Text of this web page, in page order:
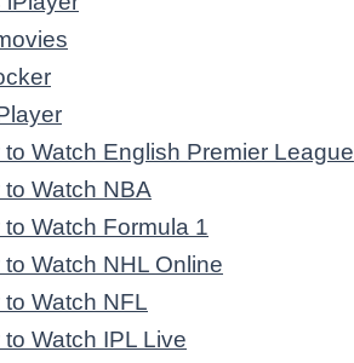
to Watch English Premier League
to Watch NBA
to Watch Formula 1
to Watch NHL Online
to Watch NFL
to Watch IPL Live